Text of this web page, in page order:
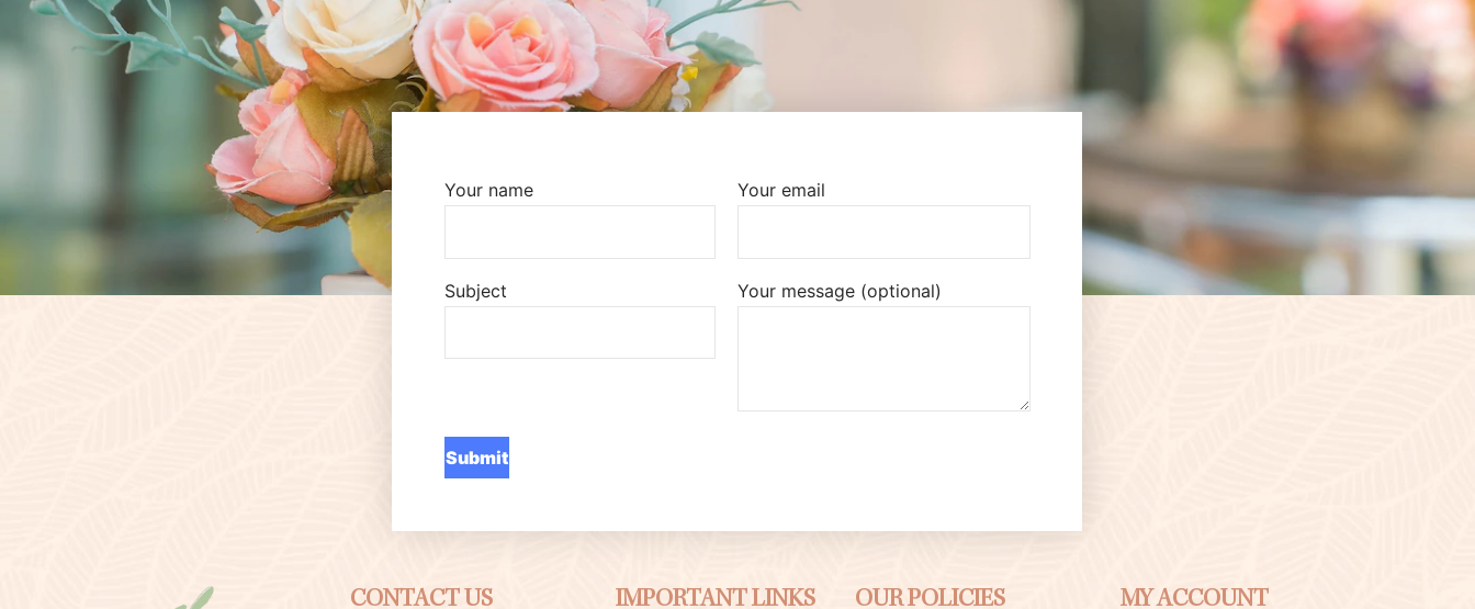
Your name Your email
Subject Your message (optional)
CONTACT US IMPORTANT LINKS OUR POLICIES MY ACCOUNT